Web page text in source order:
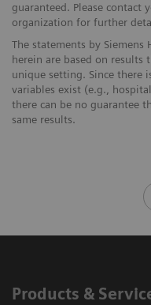
guaranteed. Please contact
organization for further
The statements by Siemens
herein are based on results
unique setting. Since there
variables exist (e.g.,
there can be no guarantee
same results.
Products &